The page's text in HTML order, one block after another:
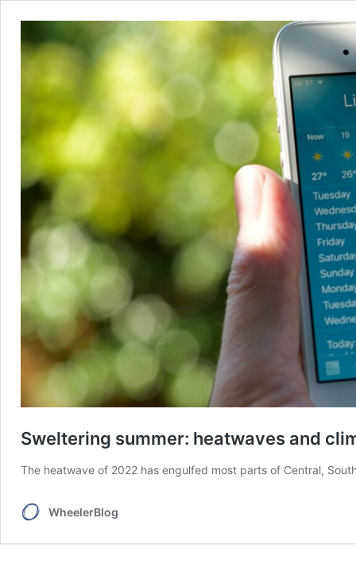
Sweltering summer: heatwaves and
The heatwave of 2022 has engulfed most parts of Central,
WheelerBlog